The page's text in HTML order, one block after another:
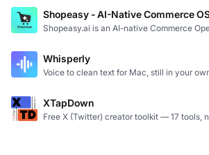
Shopeasy - AI-Native Commerce
Shopeasy.ai is an AI-native Commerce
Whisperly
Voice to clean text for Mac, still in your
XTapDown
Free X (Twitter) creator toolkit — 17 tools,